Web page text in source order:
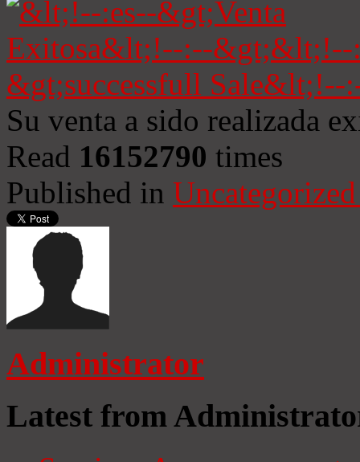
Su venta a sido realizada
Read 16152790 times
Published in
Administrator
Latest from